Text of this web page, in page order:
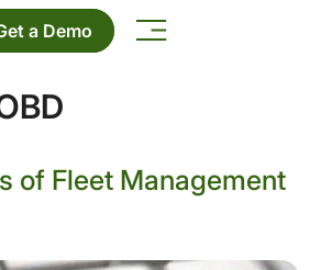
a Demo
of Fleet Management